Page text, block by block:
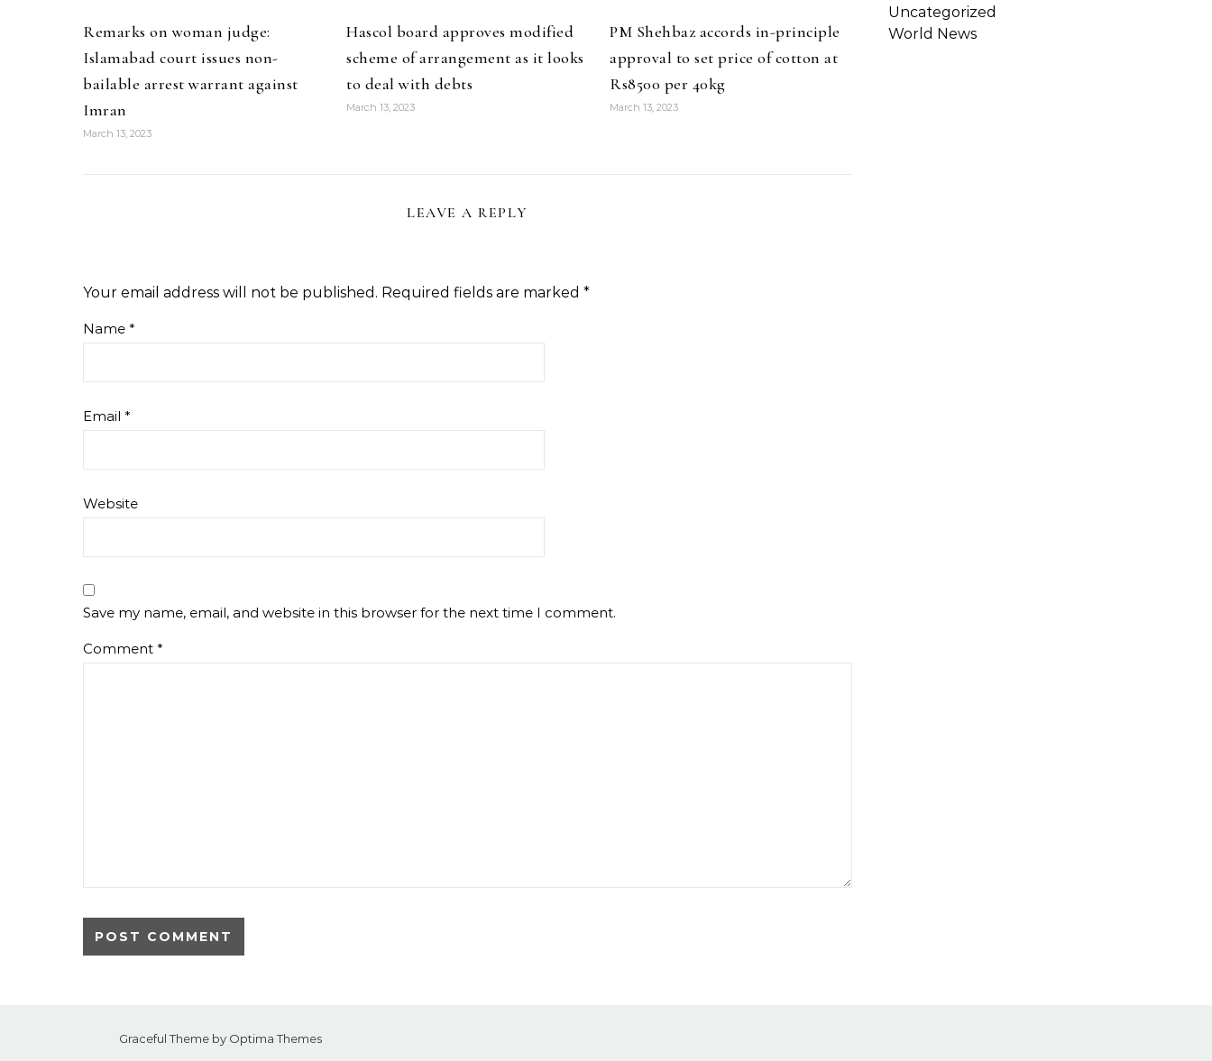
Remarks on woman judge:
Islamabad court issues non-
bailable arrest warrant against
Imran
March 13, 2023
Hascol board approves modified
scheme of arrangement as it looks
to deal with debts
March 13, 2023
PM Shehbaz accords in-principle
approval to set price of cotton at
Rs8500 per 40kg
March 13, 2023
LEAVE A REPLY
Your email address will not be published. Required fields are marked *
Name *
Email *
Website
Save my name, email, and website in this browser for the next time I comment.
Comment *
Uncategorized
World News
Graceful Theme by Optima Themes